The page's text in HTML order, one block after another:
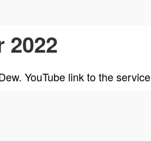
2022
YouTube link to the service